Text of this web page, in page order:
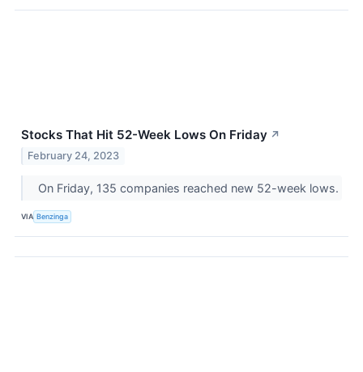
Stocks That Hit 52-Week Lows On Friday ↗
February 24, 2023
On Friday, 135 companies reached new 52-week lows.
VIA Benzinga